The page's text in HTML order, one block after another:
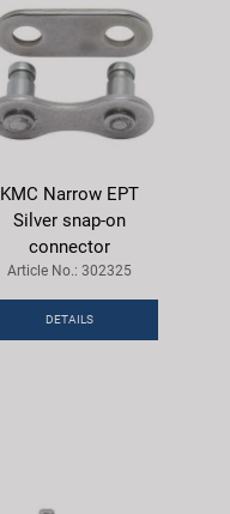
KMC Narrow EPT
Silver snap-on
connector
Article No.: 302325
DETAILS